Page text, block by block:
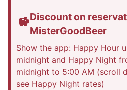
Discount on
MisterGoodBeer
Show the app: Happy Hour
midnight and Happy Night
midnight to 5:00 AM (scroll
see Happy Night rates)